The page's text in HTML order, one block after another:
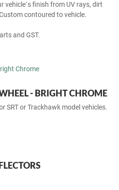
vehicle`s finish from UV rays, dirt
contoured to vehicle.
and GST.
- BRIGHT CHROME
SRT or Trackhawk model vehicles.